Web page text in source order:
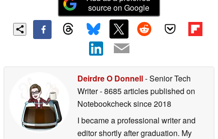
source on Google
Deirdre O Donnell- Senior Tech
Writer- 8685 articles published on
Notebookchecksince 2018
I became a professional writer and
editor shortly after graduation. My